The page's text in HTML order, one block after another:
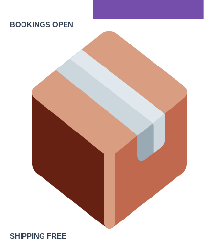
BOOKINGS OPEN
SHIPPING FREE